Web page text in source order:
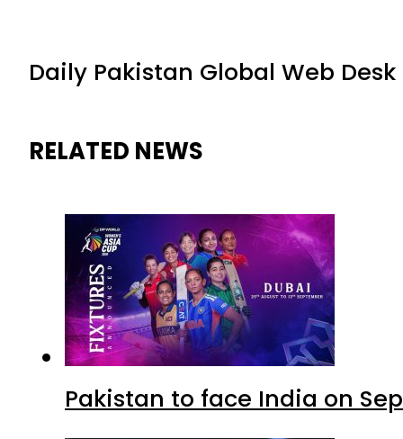
Daily Pakistan Global Web Desk
RELATED NEWS
Pakistan to face India on